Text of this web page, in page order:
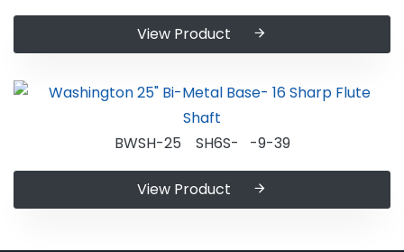
View Product
BWSH-25 SH6S- -9-39
View Product